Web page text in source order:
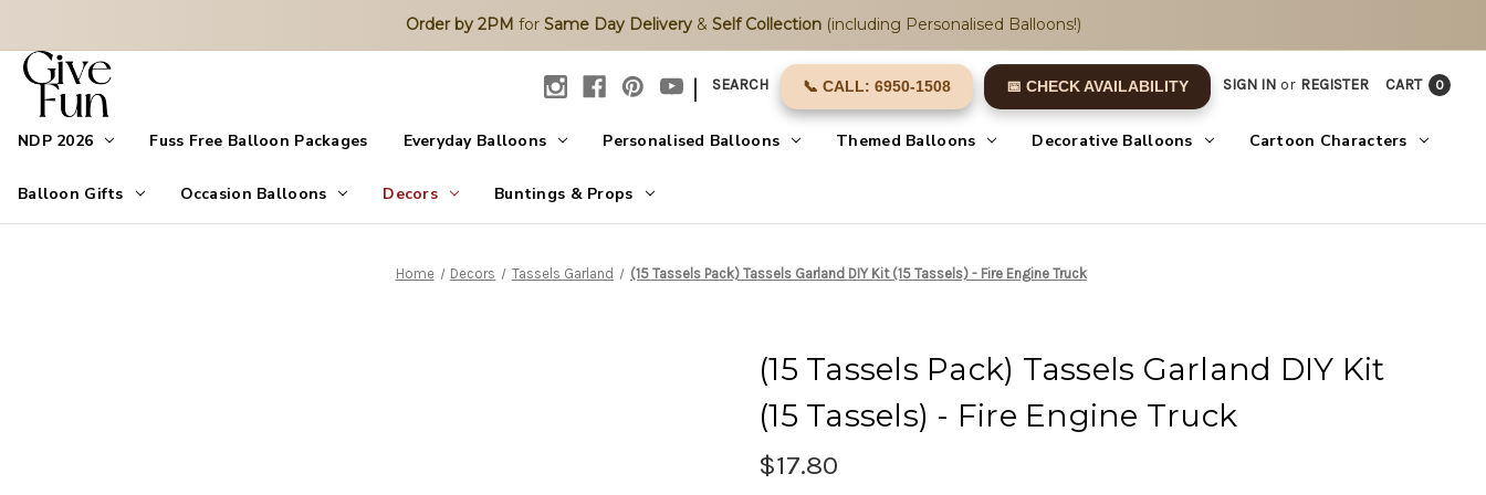
Order by 2PM for Same Day Delivery& Self Collection(including Personalised Balloons!)
| SEARCH 📞 CALL: 6950-1508 📅 CHECK AVAILABILITY SIGN IN or REGISTER CART 0
NDP 2026 Fuss Free Balloon Packages Everyday Balloons Personalised Balloons Themed Balloons Decorative Balloons Cartoon Characters
Balloon Gifts Occasion Balloons Decors Buntings & Props
Home Decors Tassels Garland (15 Tassels Pack) Tassels Garland DIY Kit (15 Tassels) - Fire Engine Truck
(15 Tassels Pack) Tassels Garland DIY Kit
(15 Tassels) - Fire Engine Truck
$17.80